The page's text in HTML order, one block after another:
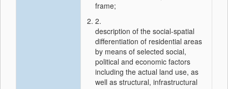
frame;
2.
description of the social-spatial
differentiation of residential areas
by means of selected social,
political and economic factors
including the actual land use, as
well as structural, infrastructural